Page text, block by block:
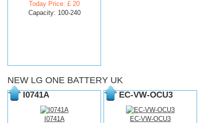
Today Price: £ 20
Capacity: 100-240
NEW LG ONE BATTERY UK
I0741A
I0741A
EC-VW-OCU3
EC-VW-OCU3